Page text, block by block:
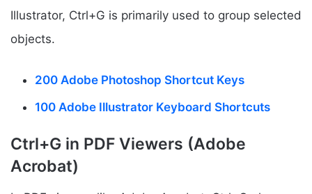
Illustrator, Ctrl+G is primarily used to group selected
objects.
200 Adobe Photoshop Shortcut Keys
100 Adobe Illustrator Keyboard Shortcuts
Ctrl+G in PDF Viewers (Adobe
Acrobat)